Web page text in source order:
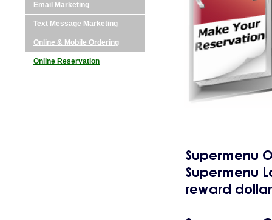
Email Marketing
Text Message Marketing
Online & Mobile Ordering
Online Reservation